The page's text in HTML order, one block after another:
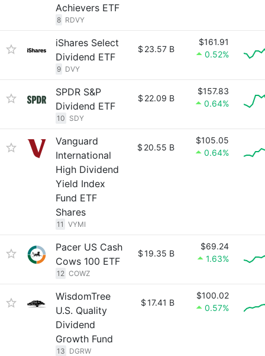
Achievers ETF
8 RDVY
iShares Select
Dividend ETF
9 DVY
$ 23.57 B
$161.91
0.52%
SPDR S&P
Dividend ETF
10 SDY
$ 22.09 B
$157.83
0.64%
Vanguard
International
High Dividend
Yield Index
Fund ETF
Shares
11 VYMI
$ 20.55 B
$105.05
0.64%
Pacer US Cash
Cows 100 ETF
12 COWZ
$19.35 B
$69.24
1.63%
WisdomTree
U.S. Quality
Dividend
Growth Fund
13 DGRW
$17.41 B
$100.02
0.57%